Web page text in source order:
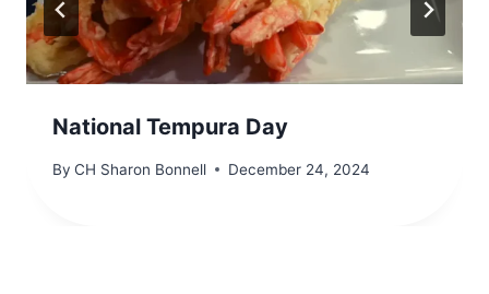
National Tempura Day
By CH Sharon Bonnell December 24, 2024